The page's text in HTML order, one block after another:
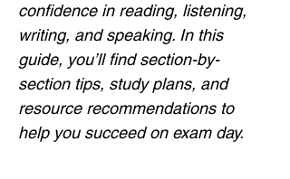
confidence in reading, listening,
writing, and speaking. In this
guide, you’ll find section-by-
section tips, study plans, and
resource recommendations to
help you succeed on exam day.